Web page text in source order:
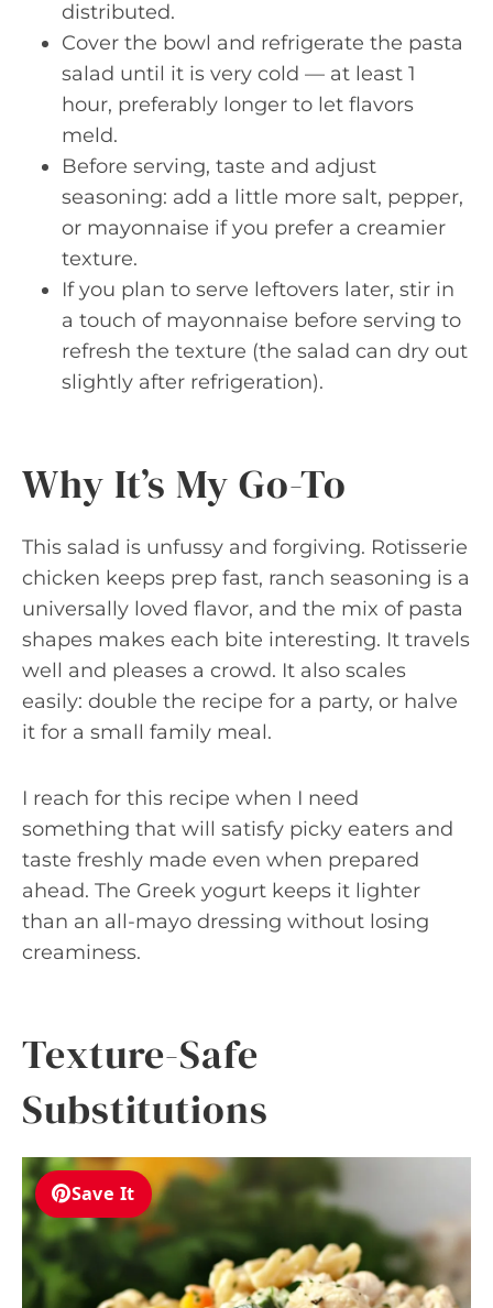
distributed.
Cover the bowl and refrigerate the pasta
salad until it is very cold — at least 1
hour, preferably longer to let flavors
meld.
Before serving, taste and adjust
seasoning: add a little more salt, pepper,
or mayonnaise if you prefer a creamier
texture.
If you plan to serve leftovers later, stir in
a touch of mayonnaise before serving to
refresh the texture (the salad can dry out
slightly after refrigeration).
Why It’s My Go-To
This salad is unfussy and forgiving. Rotisserie
chicken keeps prep fast, ranch seasoning is a
universally loved flavor, and the mix of pasta
shapes makes each bite interesting. It travels
well and pleases a crowd. It also scales
easily: double the recipe for a party, or halve
it for a small family meal.
I reach for this recipe when I need
something that will satisfy picky eaters and
taste freshly made even when prepared
ahead. The Greek yogurt keeps it lighter
than an all-mayo dressing without losing
creaminess.
Texture-Safe
Substitutions
Save It